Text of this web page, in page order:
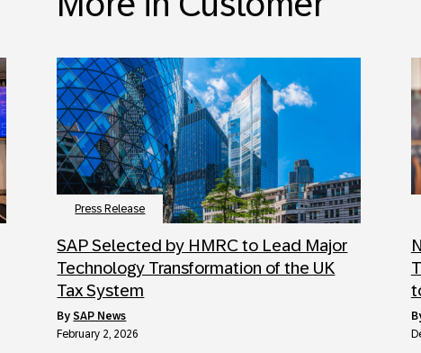
Press Release
SAP Selected by HMRC to Lead Major
Technology Transformation of the UK
Tax System
bySAP News
February 2, 2026